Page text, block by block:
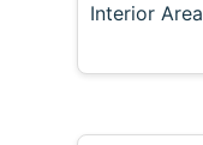
Interior Area